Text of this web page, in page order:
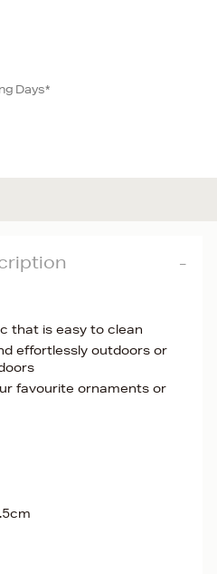
Days*
that is easy to clean
effortlessly outdoors or
favourite ornaments or